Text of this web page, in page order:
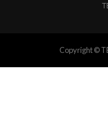
Copyright ©